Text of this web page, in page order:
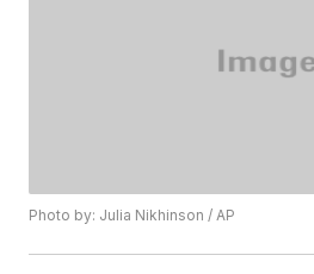
Photo by: Julia Nikhinson / AP